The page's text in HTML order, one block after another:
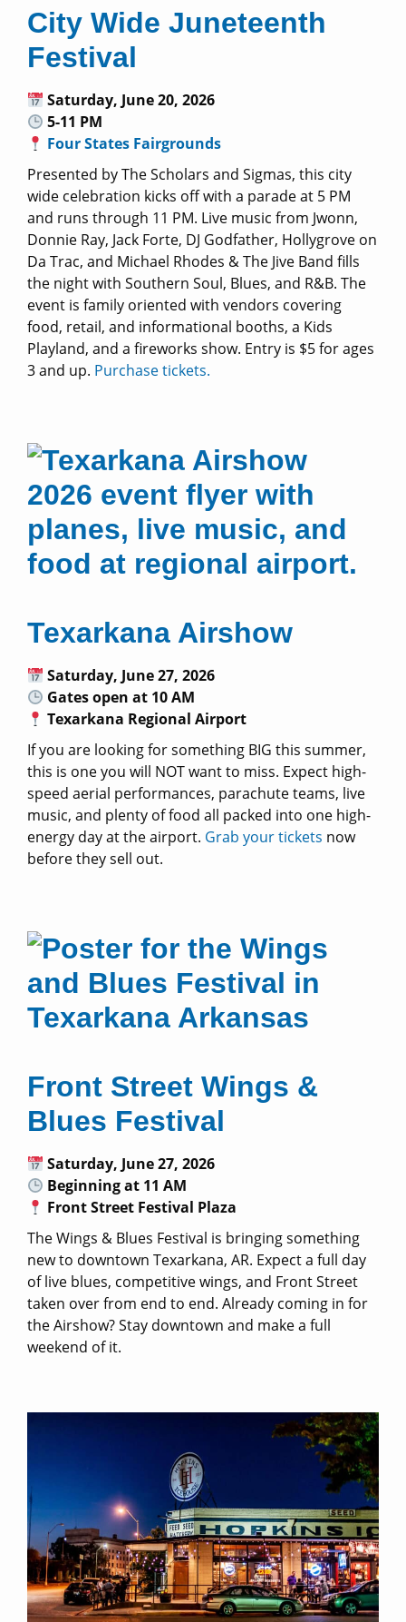
City Wide Juneteenth
Festival
Saturday, June 20, 2026
5-11 PM
Four States Fairgrounds
Presented by The Scholars and Sigmas, this city
wide celebration kicks off with a parade at 5 PM
and runs through 11 PM. Live music from Jwonn,
Donnie Ray, Jack Forte, DJ Godfather, Hollygrove on
Da Trac, and Michael Rhodes & The Jive Band fills
the night with Southern Soul, Blues, and R&B. The
event is family oriented with vendors covering
food, retail, and informational booths, a Kids
Playland, and a fireworks show. Entry is $5 for ages
3 and up. Purchase tickets.
Texarkana Airshow
Saturday, June 27, 2026
Gates open at 10 AM
Texarkana Regional Airport
If you are looking for something BIG this summer,
this is one you will NOT want to miss. Expect high-
speed aerial performances, parachute teams, live
music, and plenty of food all packed into one high-
energy day at the airport. Grab your tickets now
before they sell out.
Front Street Wings &
Blues Festival
Saturday, June 27, 2026
Beginning at 11 AM
Front Street Festival Plaza
The Wings & Blues Festival is bringing something
new to downtown Texarkana, AR. Expect a full day
of live blues, competitive wings, and Front Street
taken over from end to end. Already coming in for
the Airshow? Stay downtown and make a full
weekend of it.